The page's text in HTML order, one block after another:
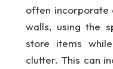
often incorporate
walls, using the
store items
clutter. This can